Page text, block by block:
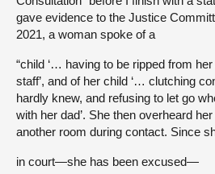
gave evidence to the Justice
2021, a woman spoke of a
“child ‘… having to be ripped from
staff’, and of her child ‘… clutching
hardly knew, and refusing to let go
with her dad’. She then overheard
another room during contact. Since
in court—she has been excused—